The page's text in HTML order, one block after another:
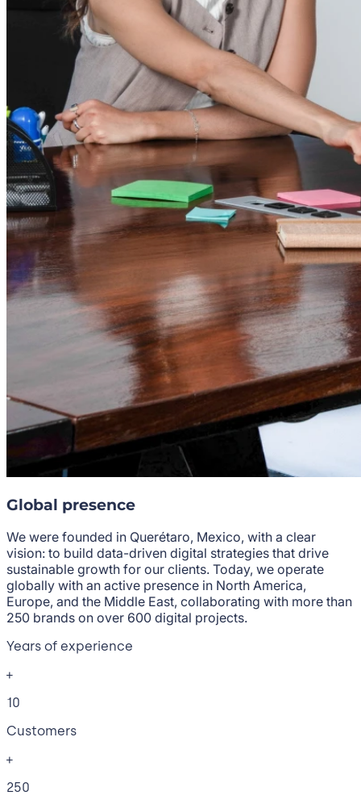
Global presence
We were founded in Querétaro, Mexico, with a clear
vision: to build data-driven digital strategies that drive
sustainable growth for our clients. Today, we operate
globally with an active presence in North America,
Europe, and the Middle East, collaborating with more than
250 brands on over 600 digital projects.
Years of experience
+
10
Customers
+
250